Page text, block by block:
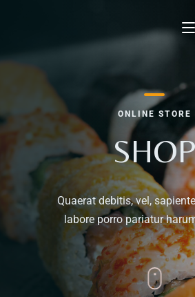
Home
About Us
Reservation
Gallery
ONLINE STORE
SHOP
Quaerat debitis, vel,
labore porro pariatur